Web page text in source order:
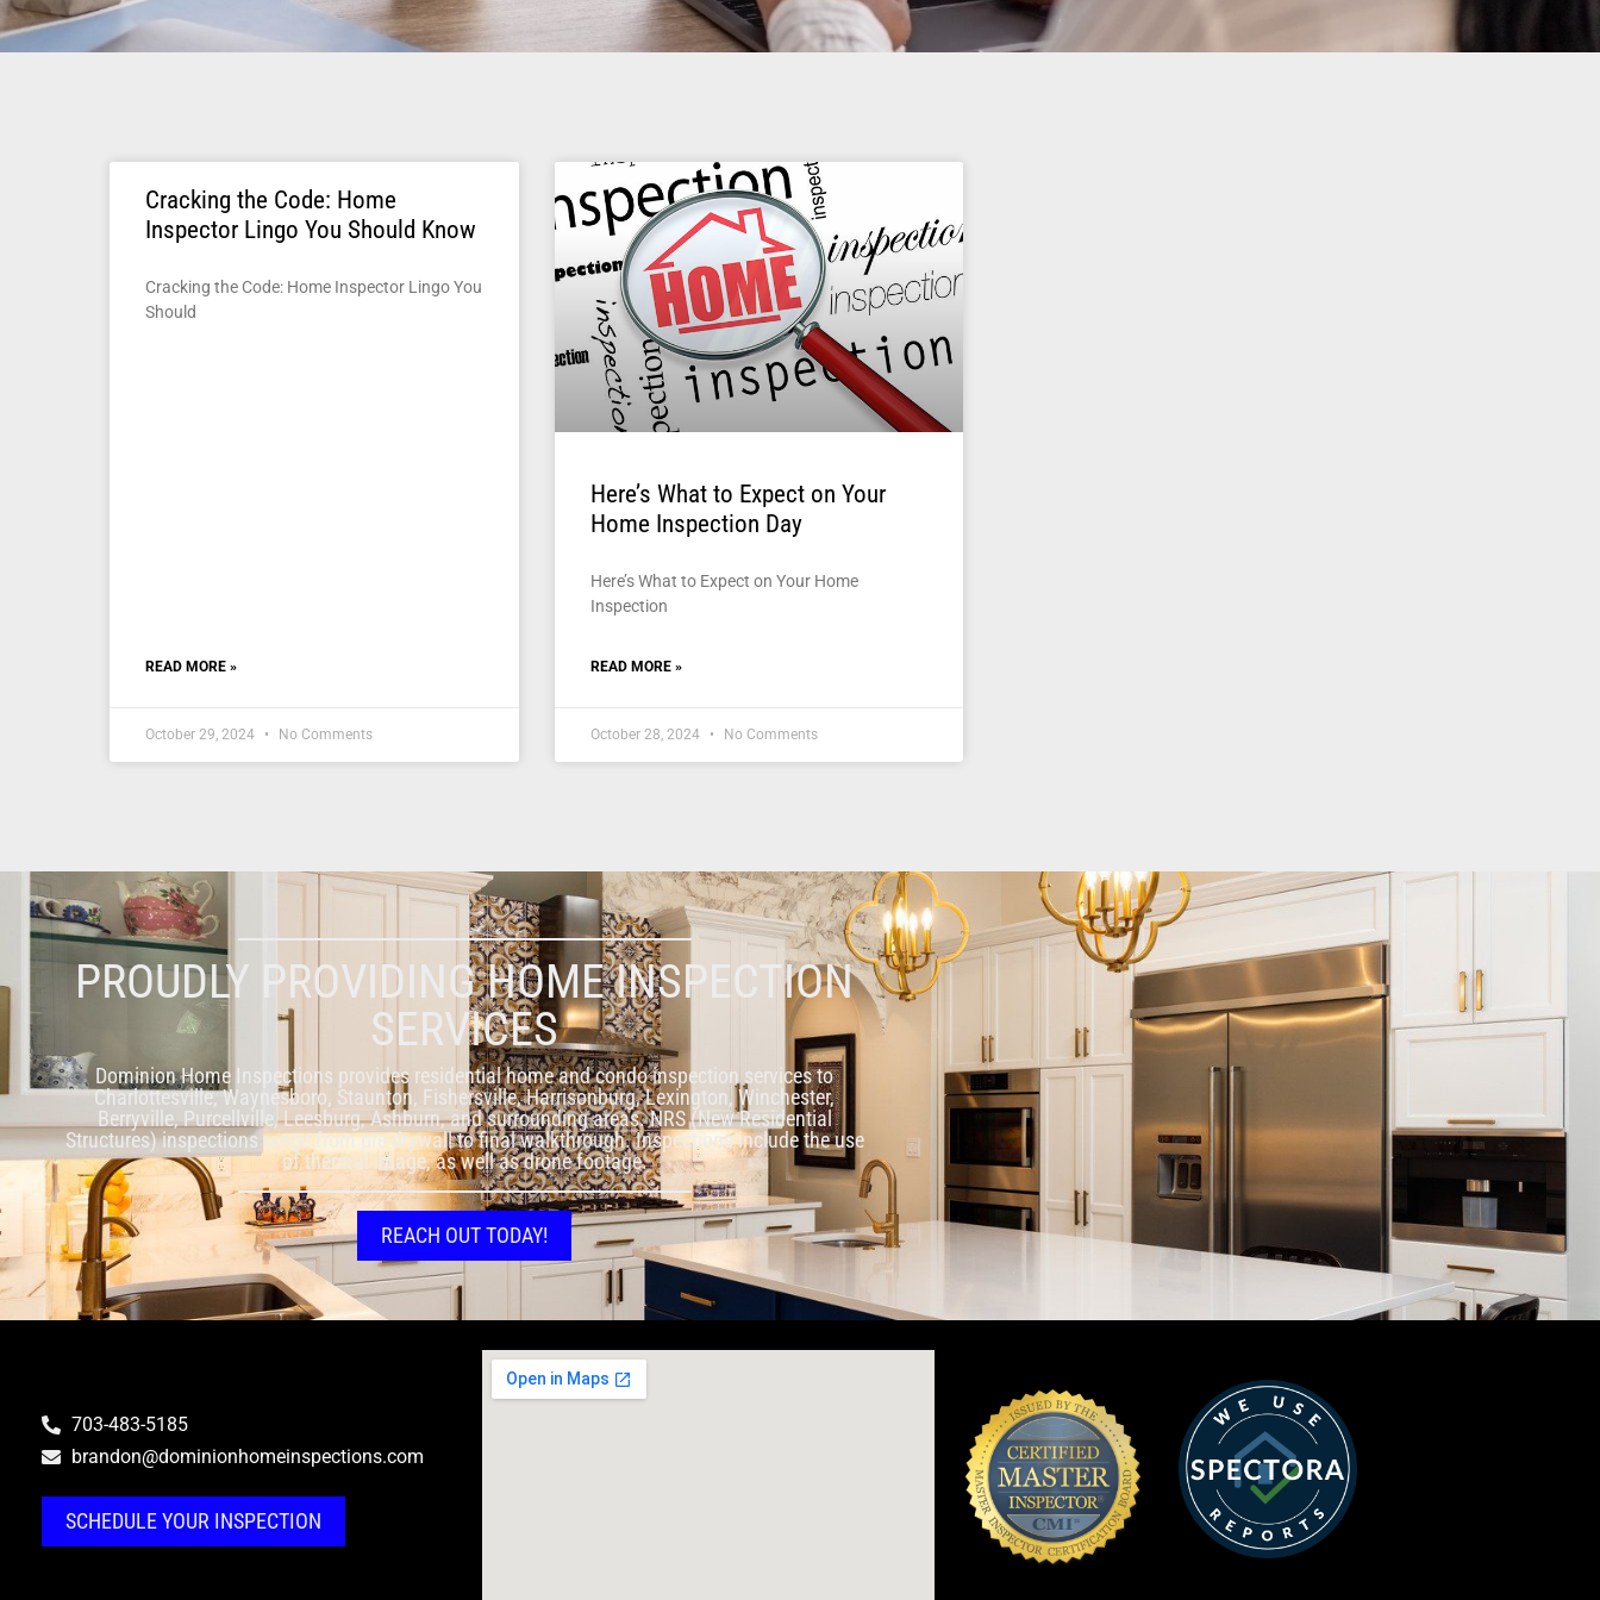
Cracking the Code: Home
Inspector Lingo You Should Know
Cracking the Code: Home Inspector Lingo You
Should
READ MORE »
October 29, 2024 No Comments
Here’s What to Expect on Your
Home Inspection Day
Here’s What to Expect on Your Home
Inspection
READ MORE »
October 28, 2024 No Comments
PROUDLY PROVIDING HOME INSPECTION
SERVICES
Dominion Home Inspections provides residential home and condo inspection services to
Charlottesville, Waynesboro, Staunton, Fishersville, Harrisonburg, Lexington, Winchester,
Berryville, Purcellville, Leesburg, Ashburn, and surrounding areas. NRS (New Residential
Structures) inspections range from pre-drywall to final walkthrough. Inspections include the use
of thermal image, as well as drone footage.
REACH OUT TODAY!
703-483-5185
brandon@dominionhomeinspections.com
SCHEDULE YOUR INSPECTION